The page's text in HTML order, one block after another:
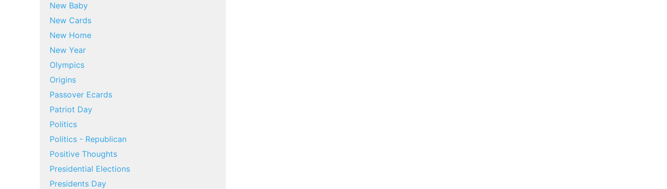
New Baby
New Cards
New Home
New Year
Olympics
Origins
Passover Ecards
Patriot Day
Politics
Politics - Republican
Positive Thoughts
Presidential Elections
Presidents Day